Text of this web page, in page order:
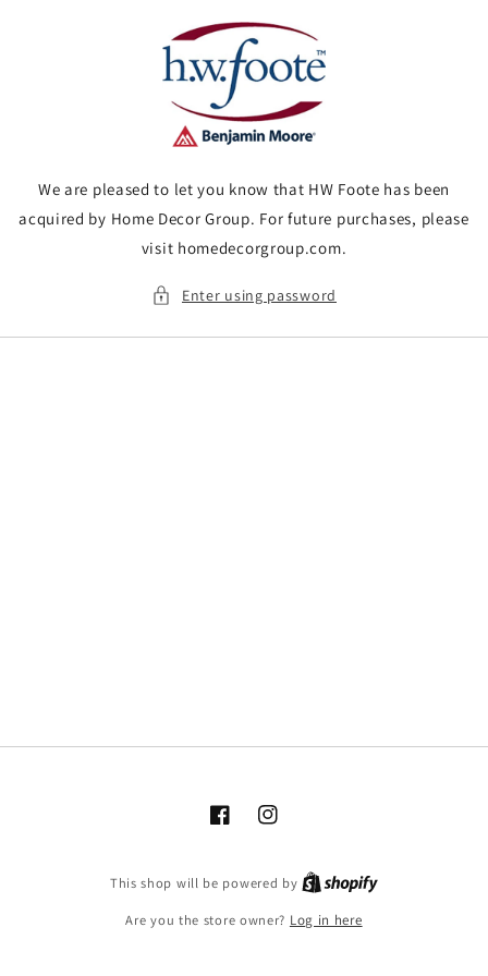
We are pleased to let you know that HW Foote has been
acquired by Home Decor Group. For future purchases, please
visit homedecorgroup.com.
Enter using password
FacebookInstagram
This shop will be powered by
Are you the store owner? Log in here